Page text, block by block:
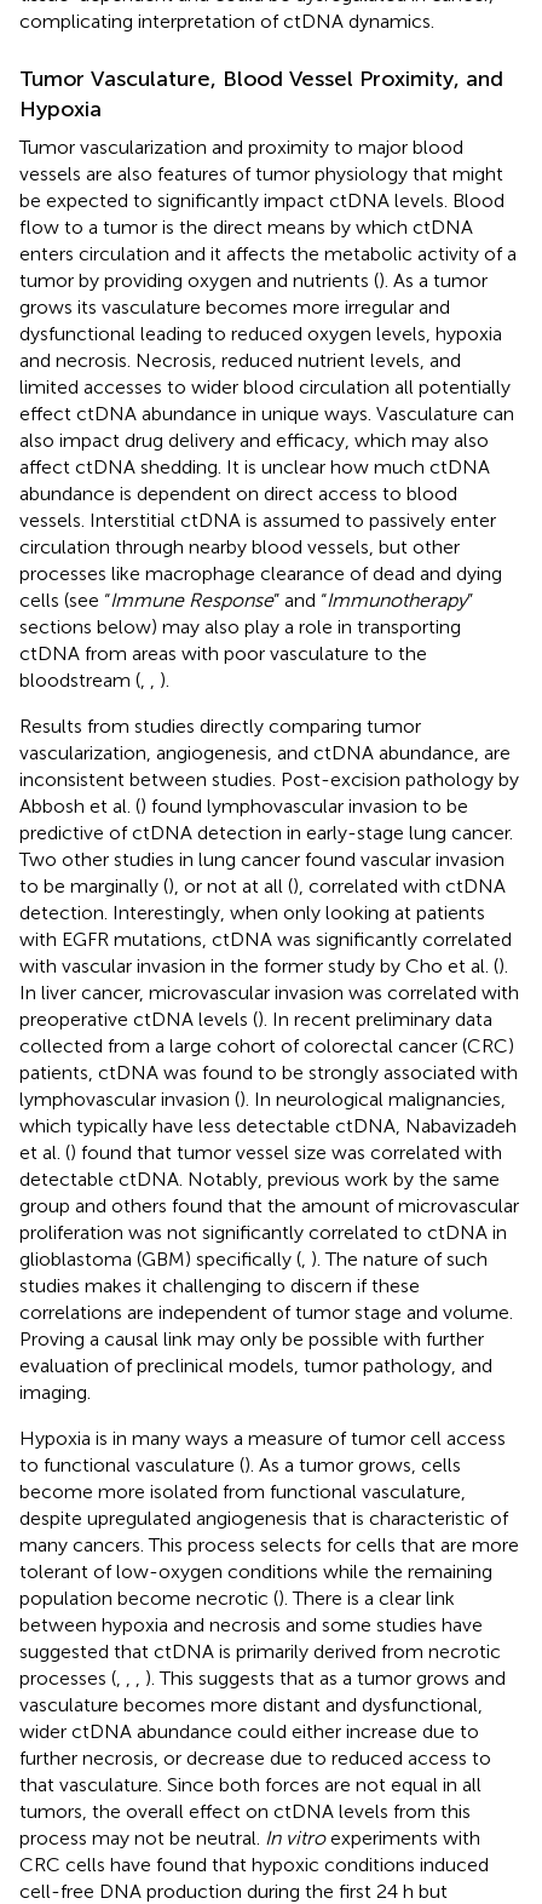
complicating interpretation of ctDNA dynamics.
Tumor Vasculature, Blood Vessel Proximity, and
Hypoxia
Tumor vascularization and proximity to major blood
vessels are also features of tumor physiology that might
be expected to significantly impact ctDNA levels. Blood
flow to a tumor is the direct means by which ctDNA
enters circulation and it affects the metabolic activity of a
tumor by providing oxygen and nutrients (). As a tumor
grows its vasculature becomes more irregular and
dysfunctional leading to reduced oxygen levels, hypoxia
and necrosis. Necrosis, reduced nutrient levels, and
limited accesses to wider blood circulation all potentially
effect ctDNA abundance in unique ways. Vasculature can
also impact drug delivery and efficacy, which may also
affect ctDNA shedding. It is unclear how much ctDNA
abundance is dependent on direct access to blood
vessels. Interstitial ctDNA is assumed to passively enter
circulation through nearby blood vessels, but other
processes like macrophage clearance of dead and dying
cells (see “Immune Response” and “Immunotherapy”
sections below) may also play a role in transporting
ctDNA from areas with poor vasculature to the
bloodstream (
).
Results from studies directly comparing tumor
vascularization, angiogenesis, and ctDNA abundance, are
inconsistent between studies. Post-excision pathology by
Abbosh et al. () found lymphovascular invasion to be
predictive of ctDNA detection in early-stage lung cancer.
Two other studies in lung cancer found vascular invasion
to be marginally (), or not at all (), correlated with ctDNA
detection. Interestingly, when only looking at patients
with EGFR mutations, ctDNA was significantly correlated
with vascular invasion in the former study by Cho et al. ().
In liver cancer, microvascular invasion was correlated with
preoperative ctDNA levels (). In recent preliminary data
collected from a large cohort of colorectal cancer (CRC)
patients, ctDNA was found to be strongly associated with
lymphovascular invasion (). In neurological malignancies,
which typically have less detectable ctDNA, Nabavizadeh
et al. () found that tumor vessel size was correlated with
detectable ctDNA. Notably, previous work by the same
group and others found that the amount of microvascular
proliferation was not significantly correlated to ctDNA in
glioblastoma (GBM) specifically ( ). The nature of such
studies makes it challenging to discern if these
correlations are independent of tumor stage and volume.
Proving a causal link may only be possible with further
evaluation of preclinical models, tumor pathology, and
imaging.
Hypoxia is in many ways a measure of tumor cell access
to functional vasculature (). As a tumor grows, cells
become more isolated from functional vasculature,
despite upregulated angiogenesis that is characteristic of
many cancers. This process selects for cells that are more
tolerant of low-oxygen conditions while the remaining
population become necrotic (). There is a clear link
between hypoxia and necrosis and some studies have
suggested that ctDNA is primarily derived from necrotic
processes (
). This suggests that as a tumor grows and
vasculature becomes more distant and dysfunctional,
wider ctDNA abundance could either increase due to
further necrosis, or decrease due to reduced access to
that vasculature. Since both forces are not equal in all
tumors, the overall effect on ctDNA levels from this
process may not be neutral. In vitroexperiments with
CRC cells have found that hypoxic conditions induced
cell-free DNA production during the first 24 h but